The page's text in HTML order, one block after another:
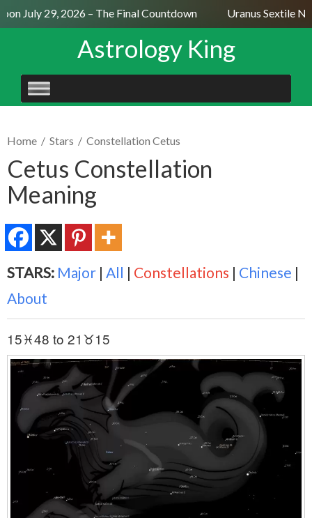
July 29, 2026 – The Final Countdown Uranus Sextile
Astrology King
SKIP
TO
Home / Stars / Constellation Cetus
Cetus Constellation
Meaning
STARS: Major | All | Constellations | Chinese |
About
15♓48 to 21♉15